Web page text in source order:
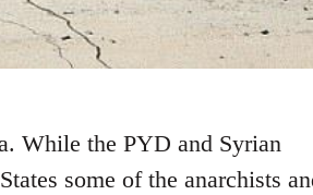
While the PYD and Syrian
some of the anarchists